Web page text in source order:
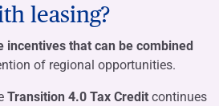
leasing?
incentives that can be combined
of regional opportunities.
Transition 4.0 Tax Credit continues